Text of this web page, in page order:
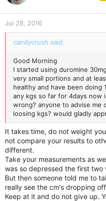
Jul 28, 2016
candycrush said:
Good Morning
I started using duromine
very small portions and at
healthy and have been doing
any kgs so far for 4days now
wrong? anyone to advise me
loosing kgs? would gladly
It takes time, do not weight
not compare your results to
different.
Take your measurements as
was so depressed the first two
But then someone told me to
really see the cm's dropping
Keep at it and do not give up.